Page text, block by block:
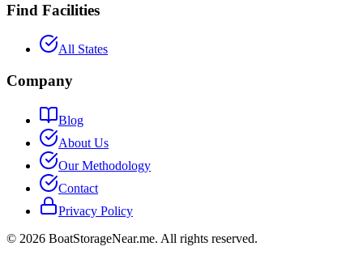
Find Facilities
All States
Company
Blog
About Us
Our Methodology
Contact
Privacy Policy
© 2026 BoatStorageNear.me. All rights reserved.